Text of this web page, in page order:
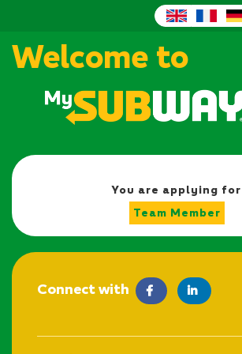
Welcome to
You are applying for
Team Member
Connect with facebook LinkedIn